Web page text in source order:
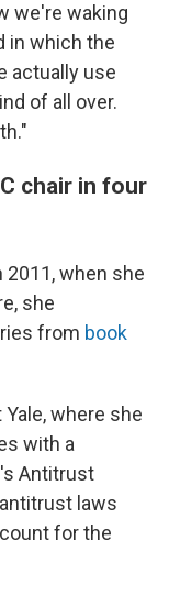
we're waking
in which the
actually use
of all over.
chair in four
2011, when she
she
from book
where she
with a
Antitrust
laws
for the